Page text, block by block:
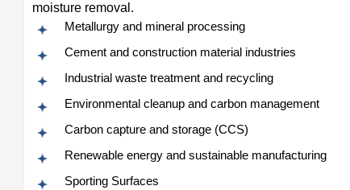
moisture removal.
Metallurgy and mineral processing
Cement and construction material industries
Industrial waste treatment and recycling
Environmental cleanup and carbon management
Carbon capture and storage (CCS)
Renewable energy and sustainable manufacturing
Sporting Surfaces